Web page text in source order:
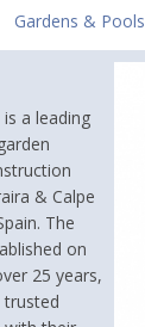
Gardens & Pools
a leading
& Calpe
The
on
25 years,
trusted